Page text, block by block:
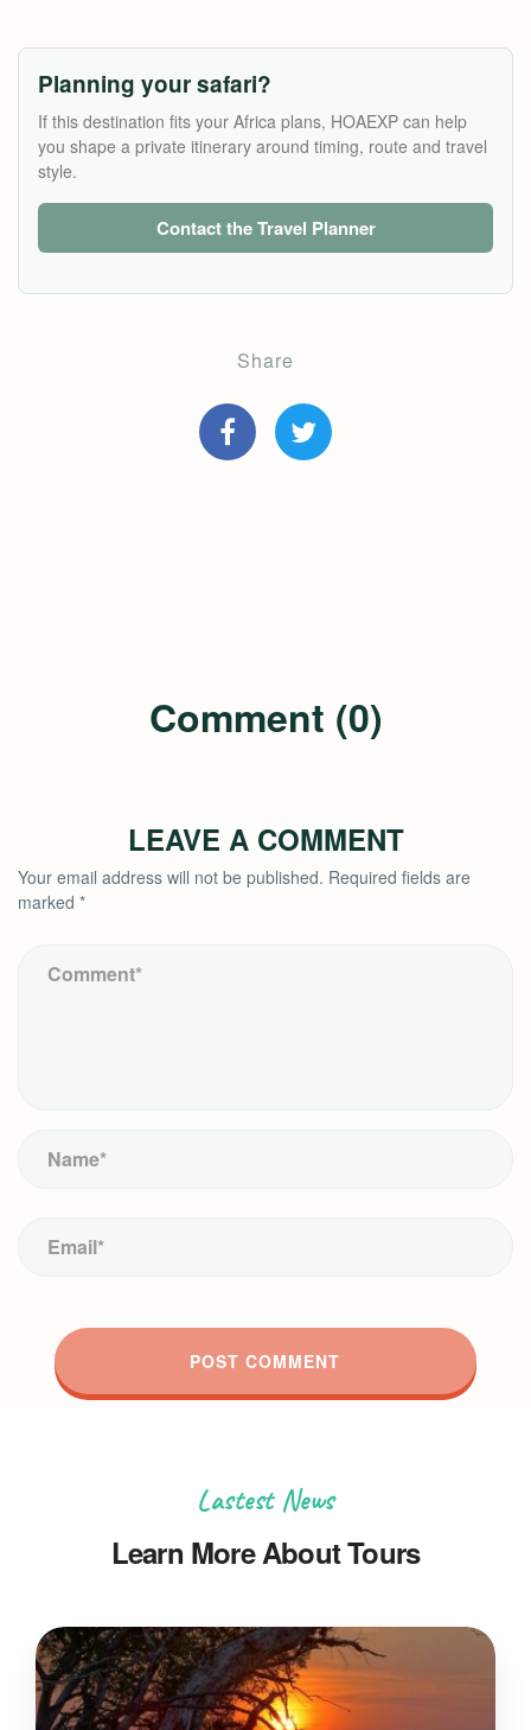
Planning your safari?
If this destination fits your Africa plans, HOAEXP can help
you shape a private itinerary around timing, route and travel
style.
Contact the Travel Planner
Share
Comment (0)
LEAVE A COMMENT
Your email address will not be published. Required fields are
marked *
Lastest News
Learn More About Tours